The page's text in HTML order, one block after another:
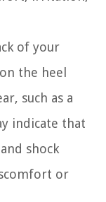
of your
the heel
such as a
indicate that
shock
or